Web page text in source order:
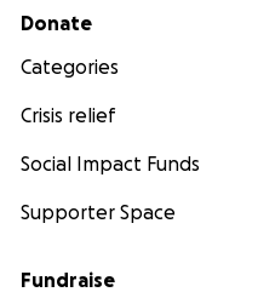
Secondary menu
Donate
Categories
Crisis relief
Social Impact Funds
Supporter Space
Fundraise